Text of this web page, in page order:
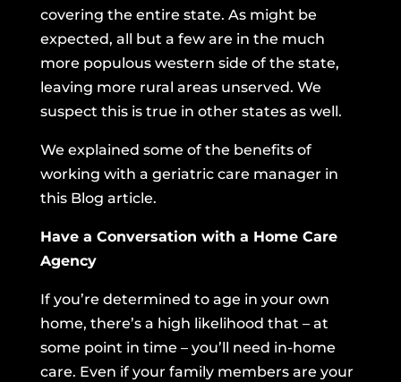
covering the entire state. As might be
expected, all but a few are in the much
more populous western side of the state,
leaving more rural areas unserved. We
suspect this is true in other states as well.
We explained some of the benefits of
working with a geriatric care manager in
this Blog article.
Have a Conversation with a Home Care
Agency
If you’re determined to age in your own
home, there’s a high likelihood that – at
some point in time – you’ll need in-home
care. Even if your family members are your